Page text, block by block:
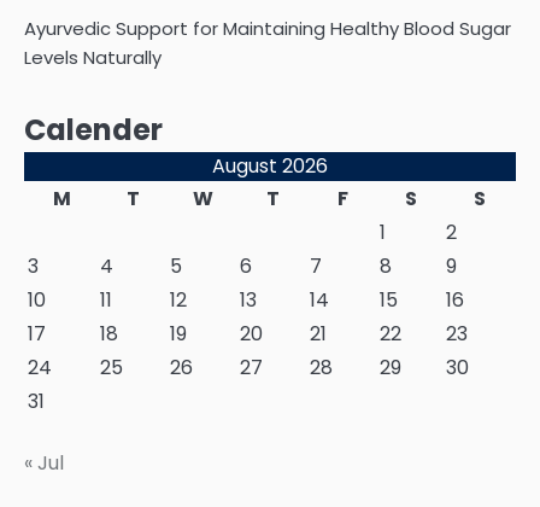
Ayurvedic Support for Maintaining Healthy Blood Sugar
Levels Naturally
Calender
August 2026
M
T W T F S
S
1
2
3
4 5 6 7 8
9
10
11 12 13 14 15
16
17
18 19 20 21 22
23
24
25 26 27 28 29
30
31
« Jul